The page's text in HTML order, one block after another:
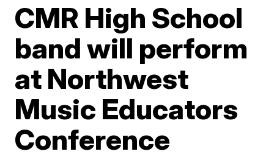
CMR High School
band will perform
at Northwest
Music Educators
Conference